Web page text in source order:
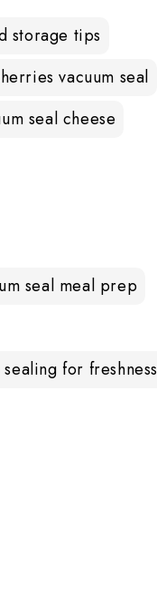
storage tips
vacuum seal
seal cheese
seal meal prep
sealing for freshness